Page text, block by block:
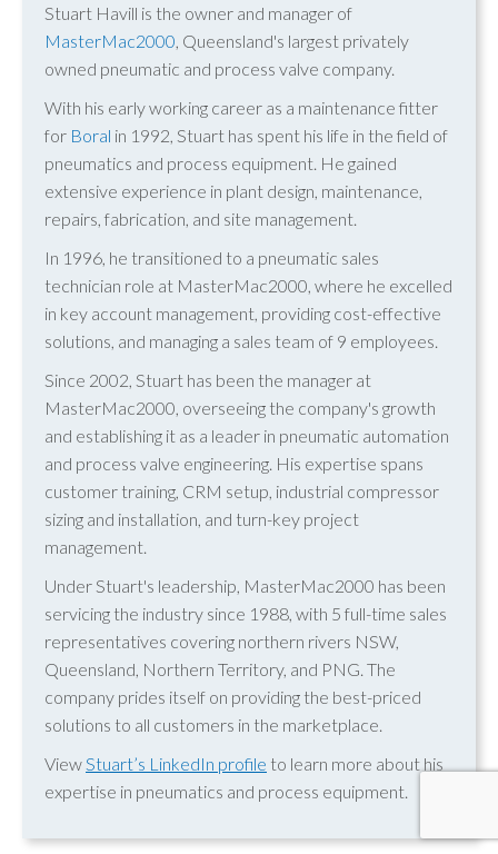
Stuart Havill is the owner and manager of
MasterMac2000 , Queensland's largest privately
owned pneumatic and process valve company.
With his early working career as a maintenance fitter
for Boral in 1992, Stuart has spent his life in the field of
pneumatics and process equipment. He gained
extensive experience in plant design, maintenance,
repairs, fabrication, and site management.
In 1996, he transitioned to a pneumatic sales
technician role at MasterMac2000, where he excelled
in key account management, providing cost-effective
solutions, and managing a sales team of 9 employees.
Since 2002, Stuart has been the manager at
MasterMac2000, overseeing the company's growth
and establishing it as a leader in pneumatic automation
and process valve engineering. His expertise spans
customer training, CRM setup, industrial compressor
sizing and installation, and turn-key project
management.
Under Stuart's leadership, MasterMac2000 has been
servicing the industry since 1988, with 5 full-time sales
representatives covering northern rivers NSW,
Queensland, Northern Territory, and PNG. The
company prides itself on providing the best-priced
solutions to all customers in the marketplace.
View Stuart’s LinkedIn profile to learn more about his
expertise in pneumatics and process equipment.